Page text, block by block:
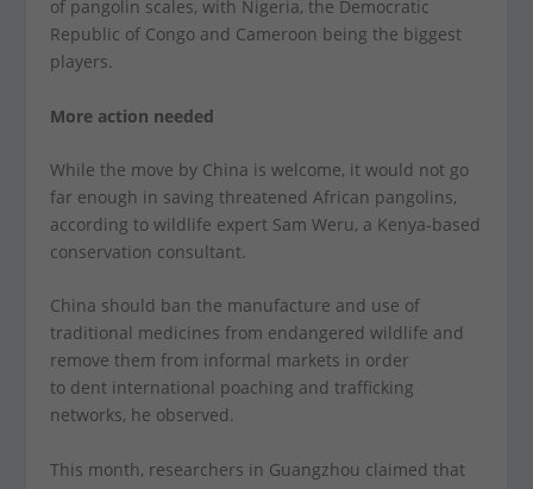
of pangolin scales, with Nigeria, the Democratic
Republic of Congo and Cameroon being the biggest
players.
More action needed
While the move by China is welcome, it would not go
far enough in saving threatened African pangolins,
according to wildlife expert Sam Weru, a Kenya-based
conservation consultant.
China should ban the manufacture and use of
traditional medicines from endangered wildlife and
remove them from informal markets in order
to dent international poaching and trafficking
networks, he observed.
This month, researchers in Guangzhou claimed that